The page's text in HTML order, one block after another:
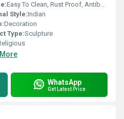
Easy To Clean, Rust Proof, Antibacterial, Eco-Friendly
Style:Indian
Decoration
Type:Sculpture
WhatsApp
Get Latest Price